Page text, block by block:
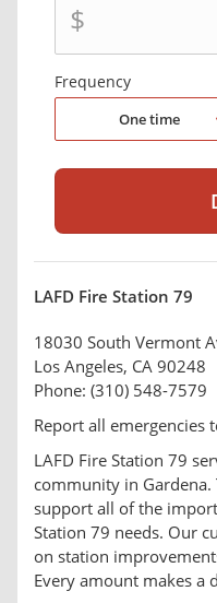
$
Frequency
One time
LAFD Fire Station 79
18030 South Vermont
Los Angeles, CA 90248
Phone: (310) 548-7579
Report all emergencies
LAFD Fire Station 79
community in Gardena.
support all of the
Station 79 needs. Our
on station
Every amount makes a